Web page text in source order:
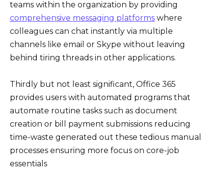
teams within the organization by providing
comprehensive messaging platforms where
colleagues can chat instantly via multiple
channels like email or Skype without leaving
behind tiring threads in other applications.
Thirdly but not least significant, Office 365
provides users with automated programs that
automate routine tasks such as document
creation or bill payment submissions reducing
time-waste generated out these tedious manual
processes ensuring more focus on core-job
essentials